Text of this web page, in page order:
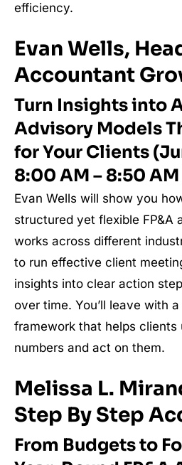
efficiency.
Evan Wells,
Accountant
Turn Insights into
Advisory Models
for Your Clients
8:00 AM – 8:50 AM
Evan Wells will show you
structured yet flexible FP&A
works across different
to run effective client
insights into clear action
over time. You’ll leave with
framework that helps clients
numbers and act on them.
Melissa L.
Step By Step
From Budgets to